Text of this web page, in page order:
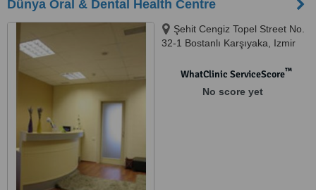
Dünya Oral & Dental Health Centre
Şehit Cengiz Topel Street No.
32-1 Bostanlı Karşıyaka, Izmir
WhatClinic ServiceScore™
No score yet